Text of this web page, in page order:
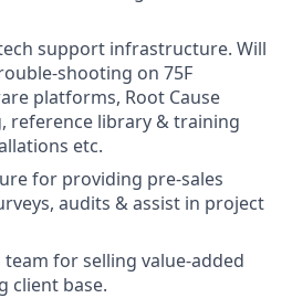
support infrastructure. Will
shooting on 75F
platforms, Root Cause
reference library & training
etc.
for providing pre-sales
audits & assist in project
team for selling value-added
client base.